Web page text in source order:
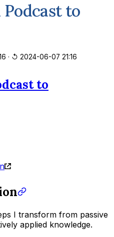
to
· ↺ 2024-06-07 21:16
to
I transform from passive
applied knowledge.